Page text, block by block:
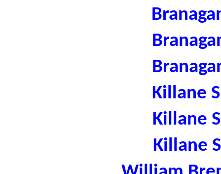
Killane
Killane
Killane